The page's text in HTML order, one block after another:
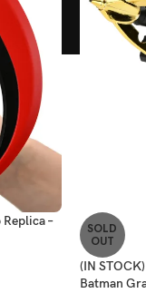
–
SOLD
OUT
(IN
Batman